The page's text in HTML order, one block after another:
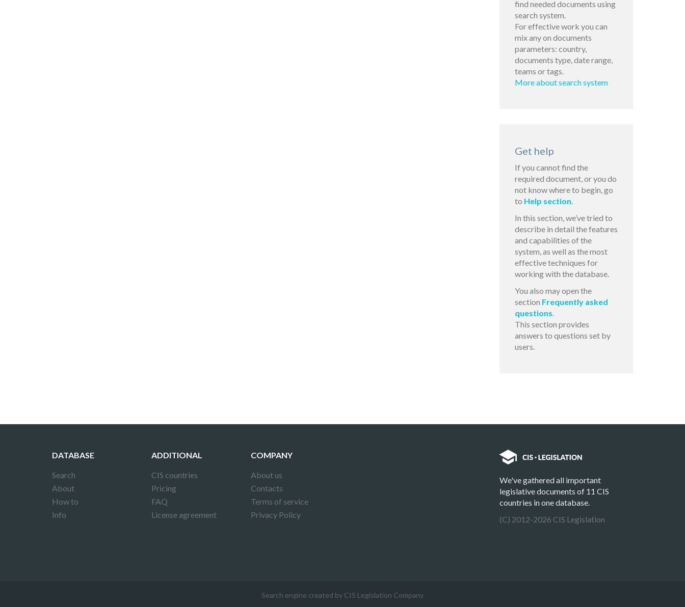
find needed documents using
search system.
For effective work you can
mix any on documents
parameters: country,
documents type, date range,
teams or tags.
More about search system
Get help
If you cannot find the
required document, or you do
not know where to begin, go
to Help section.
In this section, we’ve tried to
describe in detail the features
and capabilities of the
system, as well as the most
effective techniques for
working with the database.
You also may open the
section Frequently asked
questions.
This section provides
answers to questions set by
users.
DATABASE
Search
About
How to
Info
ADDITIONAL
CIS countries
Pricing
FAQ
License agreement
COMPANY
About us
Contacts
Terms of service
Privacy Policy
We've gathered all important
legislative documents of 11 CIS
countries in one database.
(C) 2012-2026 CIS Legislation
Search engine created by CIS Legislation Company